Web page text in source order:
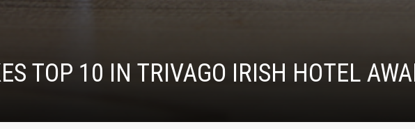
TOP 10 IN TRIVAGO IRISH HOTEL